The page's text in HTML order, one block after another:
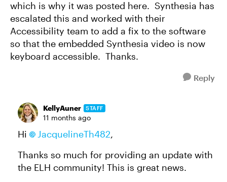
which is why it was posted here. Synthesia has
escalated this and worked with their
Accessibility team to add a fix to the software
so that the embedded Synthesia video is now
keyboard accessible. Thanks.
Reply
KellyAuner STAFF
11 months ago
Hi JacquelineTh482,
Thanks so much for providing an update with
the ELH community! This is great news.